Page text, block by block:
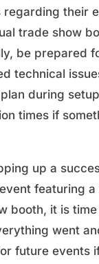
regarding their
trade show
be prepared
technical
during
times if
up a
featuring a
booth, it is
went
future events